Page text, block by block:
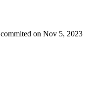
commited on Nov 5, 2023